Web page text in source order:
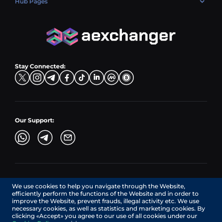
Exchange USDC (USDC)
LTC → EUR
ADA → EUR
CZK → BNB (BSC)
DKK → DOGE
TRY → TON
Hub Exchange
Stay Connected:
Our Support:
AEXchanger.com is a technology interface. Exchange services
are provided by authorized third-party providers.
Services in Canada are provided by REMITTIX GLOBAL
CORPORATION, a company registered in Canada (registration
number: BC1545532), having its registered office at 422
RICHARDS STREET, VANCOUVER BC V6B 2Z4, CANADA,
We use cookies to help you navigate through the Website,
efficiently perform the functions of the Website and in order to
improve the Website, prevent frauds, illegal activity etc. We use
necessary cookies, as well as statistics and marketing cookies. By
clicking «Accept» you agree to our use of all cookies under our